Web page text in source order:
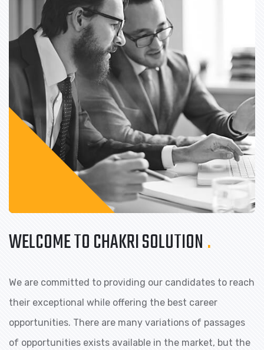
WELCOME TO CHAKRI SOLUTION.
We are committed to providing our candidates to reach
their exceptional while offering the best career
opportunities. There are many variations of passages
of opportunities exists available in the market, but the